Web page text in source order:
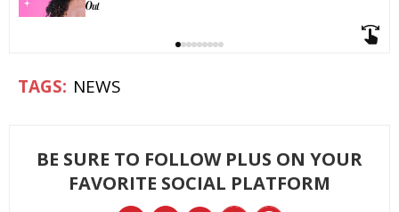
NEWS
BE SURE TO FOLLOW PLUS ON YOUR
FAVORITE SOCIAL PLATFORM